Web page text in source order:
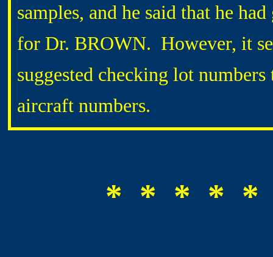
samples, and he said that he
for Dr. BROWN. However, it
suggested checking lot
aircraft numbers.
* * * * *